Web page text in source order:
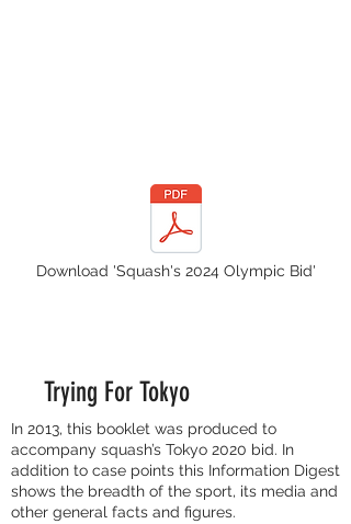
Download 'Squash's 2024 Olympic Bid'
Trying For Tokyo
In 2013, this booklet was produced to
accompany squash’s Tokyo 2020 bid. In
addition to case points this Information Digest
shows the breadth of the sport, its media and
other general facts and figures.